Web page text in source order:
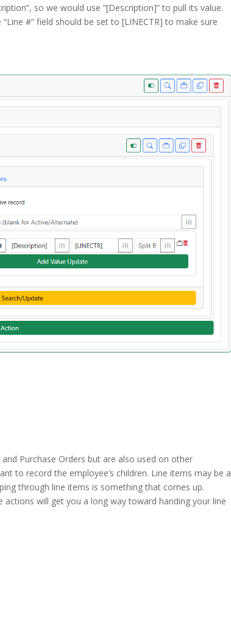
so we would use “[Description]” to pull its value.
#” field should be set to [LINECTR] to make sure
Purchase Orders but are also used on other
to record the employee’s children. Line items may be a
through line items is something that comes up.
will get you a long way toward handing your line